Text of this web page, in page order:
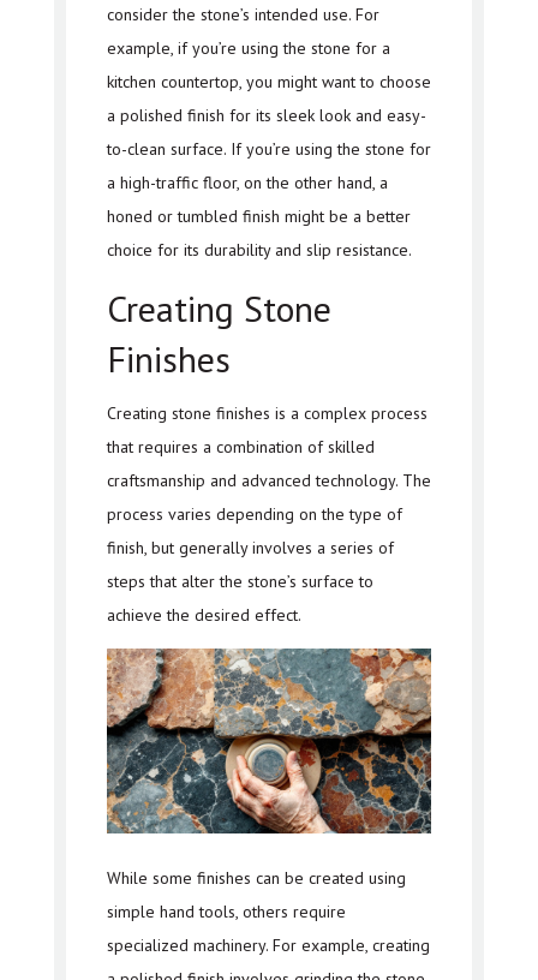
consider the stone’s intended use. For
example, if you’re using the stone for a
kitchen countertop, you might want to choose
a polished finish for its sleek look and easy-
to-clean surface. If you’re using the stone for
a high-traffic floor, on the other hand, a
honed or tumbled finish might be a better
choice for its durability and slip resistance.
Creating Stone
Finishes
Creating stone finishes is a complex process
that requires a combination of skilled
craftsmanship and advanced technology. The
process varies depending on the type of
finish, but generally involves a series of
steps that alter the stone’s surface to
achieve the desired effect.
While some finishes can be created using
simple hand tools, others require
specialized machinery. For example, creating